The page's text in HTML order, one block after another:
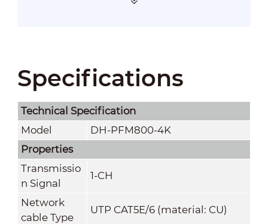
Specifications
Technical Speciﬁcation
Model
DH-PFM800-4K
Properties
Transmissio
n Signal
1-CH
Network
cable Type
UTP CAT5E/6 (material: CU)